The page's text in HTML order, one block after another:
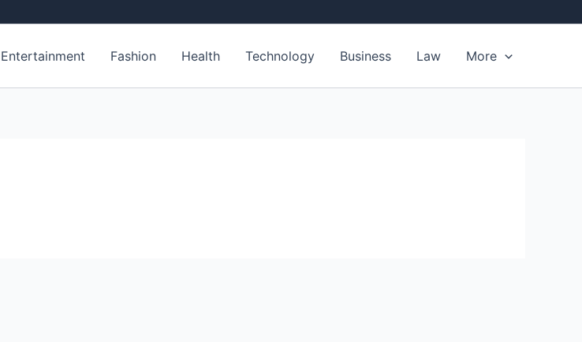
Entertainment Fashion Health Technology Business Law More